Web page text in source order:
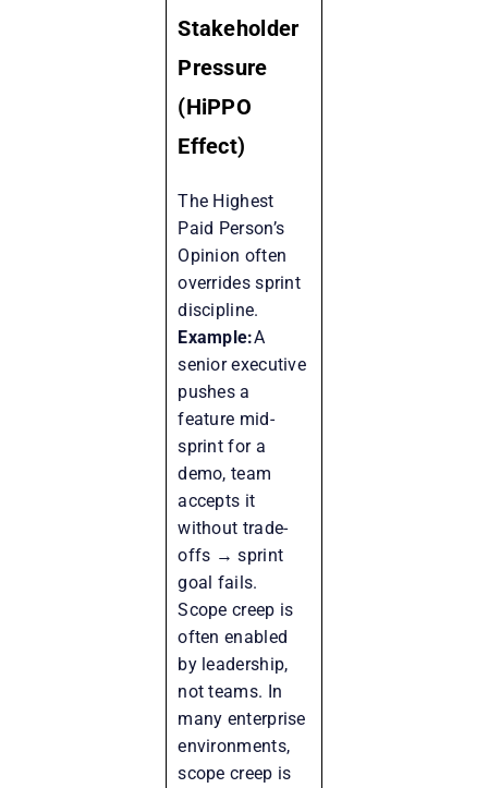
Stakeholder
Pressure
(HiPPO
Effect)
The Highest
Paid Person’s
Opinion often
overrides sprint
discipline.
Example:A
senior executive
pushes a
feature mid-
sprint for a
demo, team
accepts it
without trade-
offs → sprint
goal fails.
Scope creep is
often enabled
by leadership,
not teams. In
many enterprise
environments,
scope creep is